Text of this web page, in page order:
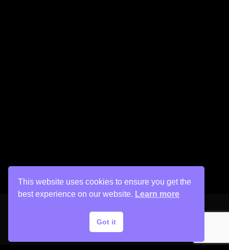
Copyright © 2026 His Painter Airbrush, LLC
This website uses cookies to ensure you get the
best experience on our website. Learn more
Got it